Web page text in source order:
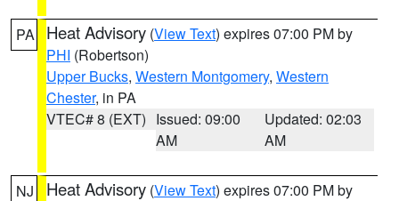
PA Heat Advisory (View Text) expires 07:00 PM by
PHI (Robertson)
Upper Bucks, Western Montgomery, Western
Chester, in PA
VTEC# 8 (EXT) Issued: 09:00
AM
Updated: 02:03
AM
NJ Heat Advisory (View Text) expires 07:00 PM by